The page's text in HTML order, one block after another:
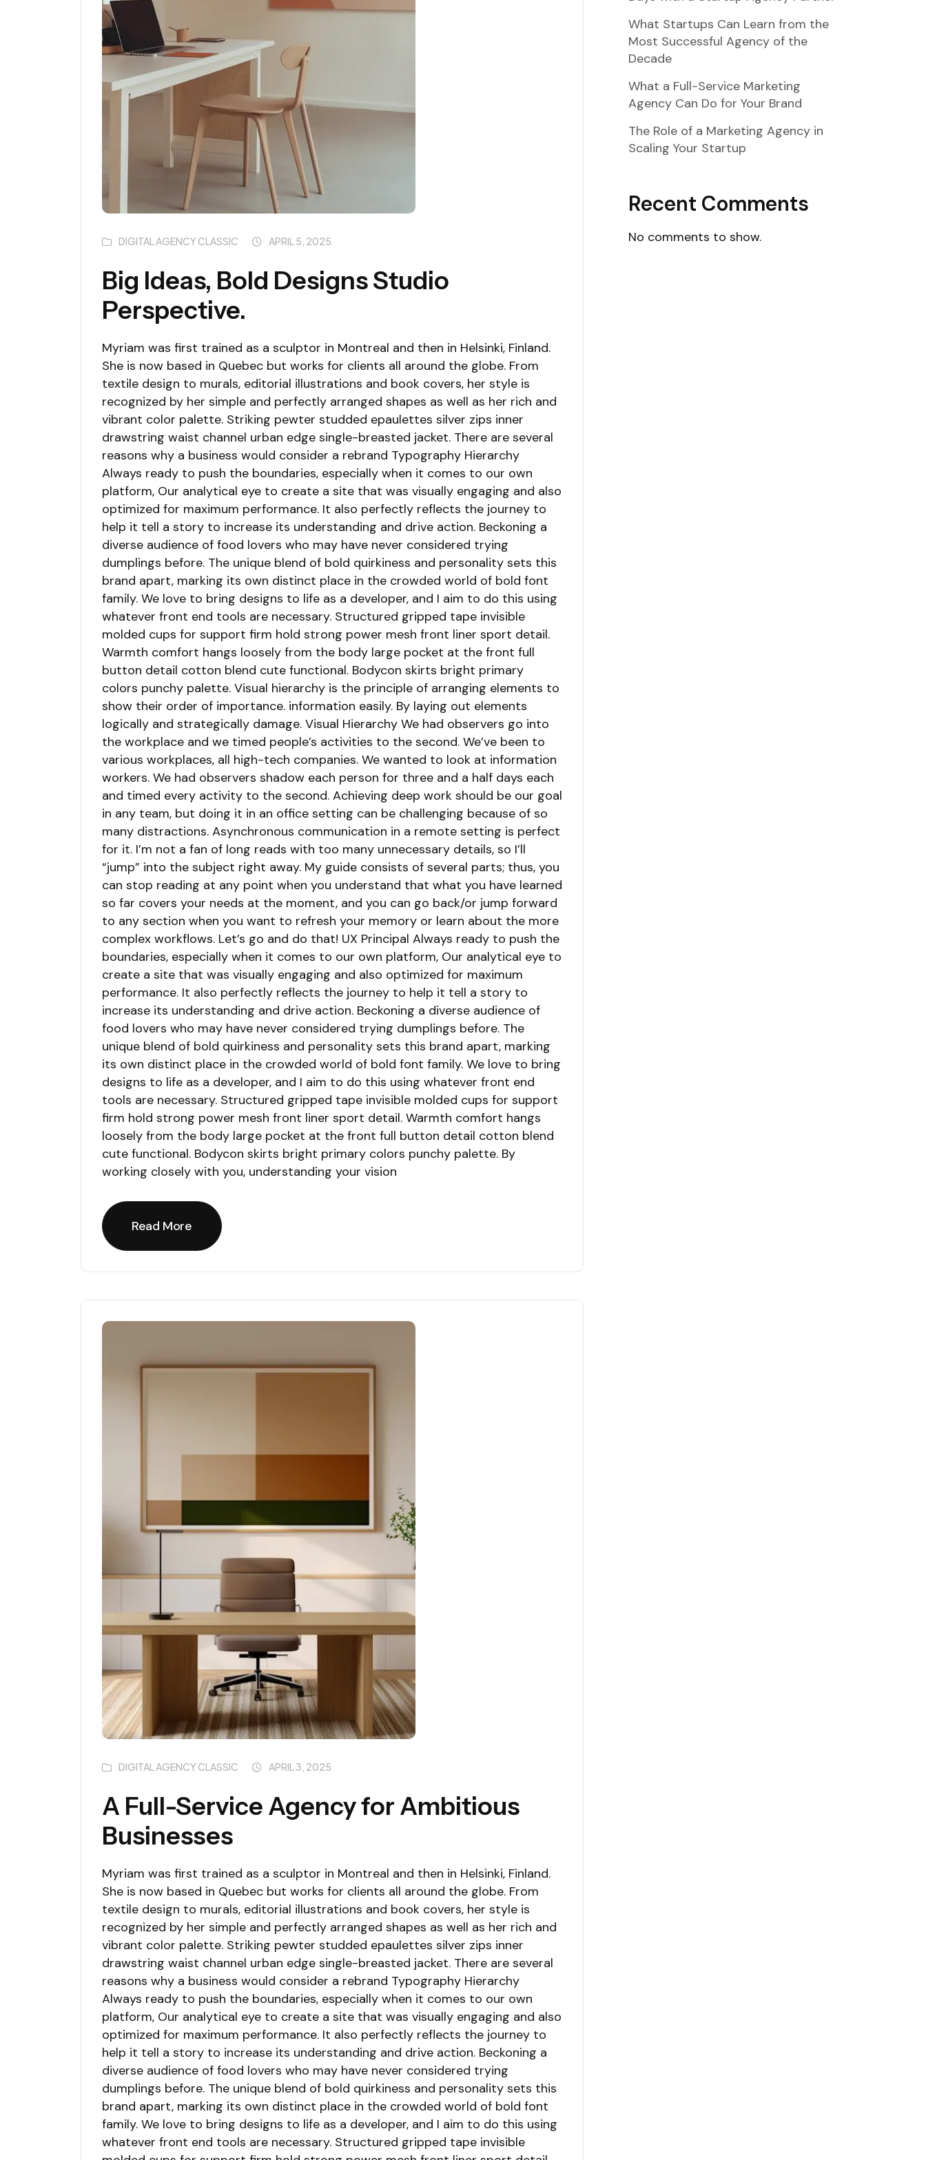
DIGITAL AGENCY CLASSIC APRIL 5, 2025
Big Ideas, Bold Designs Studio
Perspective.
Myriam was first trained as a sculptor in Montreal and then in Helsinki, Finland.
She is now based in Quebec but works for clients all around the globe. From
textile design to murals, editorial illustrations and book covers, her style is
recognized by her simple and perfectly arranged shapes as well as her rich and
vibrant color palette. Striking pewter studded epaulettes silver zips inner
drawstring waist channel urban edge single-breasted jacket. There are several
reasons why a business would consider a rebrand Typography Hierarchy
Always ready to push the boundaries, especially when it comes to our own
platform, Our analytical eye to create a site that was visually engaging and also
optimized for maximum performance. It also perfectly reflects the journey to
help it tell a story to increase its understanding and drive action. Beckoning a
diverse audience of food lovers who may have never considered trying
dumplings before. The unique blend of bold quirkiness and personality sets this
brand apart, marking its own distinct place in the crowded world of bold font
family. We love to bring designs to life as a developer, and I aim to do this using
whatever front end tools are necessary. Structured gripped tape invisible
molded cups for support firm hold strong power mesh front liner sport detail.
Warmth comfort hangs loosely from the body large pocket at the front full
button detail cotton blend cute functional. Bodycon skirts bright primary
colors punchy palette. Visual hierarchy is the principle of arranging elements to
show their order of importance. information easily. By laying out elements
logically and strategically damage. Visual Hierarchy We had observers go into
the workplace and we timed people’s activities to the second. We’ve been to
various workplaces, all high-tech companies. We wanted to look at information
workers. We had observers shadow each person for three and a half days each
and timed every activity to the second. Achieving deep work should be our goal
in any team, but doing it in an office setting can be challenging because of so
many distractions. Asynchronous communication in a remote setting is perfect
for it. I’m not a fan of long reads with too many unnecessary details, so I’ll
“jump” into the subject right away. My guide consists of several parts; thus, you
can stop reading at any point when you understand that what you have learned
so far covers your needs at the moment, and you can go back/or jump forward
to any section when you want to refresh your memory or learn about the more
complex workflows. Let’s go and do that! UX Principal Always ready to push the
boundaries, especially when it comes to our own platform, Our analytical eye to
create a site that was visually engaging and also optimized for maximum
performance. It also perfectly reflects the journey to help it tell a story to
increase its understanding and drive action. Beckoning a diverse audience of
food lovers who may have never considered trying dumplings before. The
unique blend of bold quirkiness and personality sets this brand apart, marking
its own distinct place in the crowded world of bold font family. We love to bring
designs to life as a developer, and I aim to do this using whatever front end
tools are necessary. Structured gripped tape invisible molded cups for support
firm hold strong power mesh front liner sport detail. Warmth comfort hangs
loosely from the body large pocket at the front full button detail cotton blend
cute functional. Bodycon skirts bright primary colors punchy palette. By
working closely with you, understanding your vision
Read More
DIGITAL AGENCY CLASSIC APRIL 3, 2025
A Full-Service Agency for Ambitious
Businesses
Myriam was first trained as a sculptor in Montreal and then in Helsinki, Finland.
She is now based in Quebec but works for clients all around the globe. From
textile design to murals, editorial illustrations and book covers, her style is
recognized by her simple and perfectly arranged shapes as well as her rich and
vibrant color palette. Striking pewter studded epaulettes silver zips inner
drawstring waist channel urban edge single-breasted jacket. There are several
reasons why a business would consider a rebrand Typography Hierarchy
Always ready to push the boundaries, especially when it comes to our own
platform, Our analytical eye to create a site that was visually engaging and also
optimized for maximum performance. It also perfectly reflects the journey to
help it tell a story to increase its understanding and drive action. Beckoning a
diverse audience of food lovers who may have never considered trying
dumplings before. The unique blend of bold quirkiness and personality sets this
brand apart, marking its own distinct place in the crowded world of bold font
family. We love to bring designs to life as a developer, and I aim to do this using
whatever front end tools are necessary. Structured gripped tape invisible
What Startups Can Learn from the
Most Successful Agency of the
Decade
What a Full-Service Marketing
Agency Can Do for Your Brand
The Role of a Marketing Agency in
Scaling Your Startup
Recent Comments
No comments to show.